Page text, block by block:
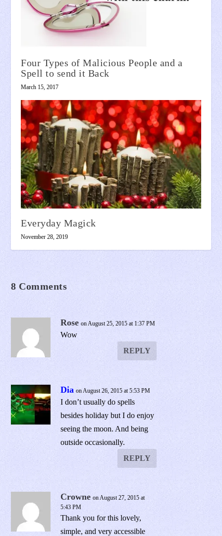
Four Types of Malicious People and a
Spell to send it Back
March 15, 2017
Everyday Magick
November 28, 2019
8 Comments
Rose on August 25, 2015 at 1:37 PM
Wow
REPLY
Dia on August 26, 2015 at 5:53 PM
I don’t usually do spells
besides holiday but I do enjoy
seeing the moon. And being
outside occasionally.
REPLY
Crowne on August 27, 2015 at
5:43 PM
Thank you for this lovely,
simple, and very accessible